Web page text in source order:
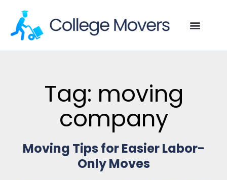
Tag: moving
company
Moving Tips for Easier Labor-
Only Moves